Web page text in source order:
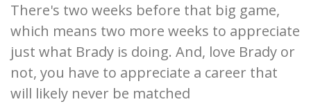
There's two weeks before that big game,
which means two more weeks to appreciate
just what Brady is doing. And, love Brady or
not, you have to appreciate a career that
will likely never be matched